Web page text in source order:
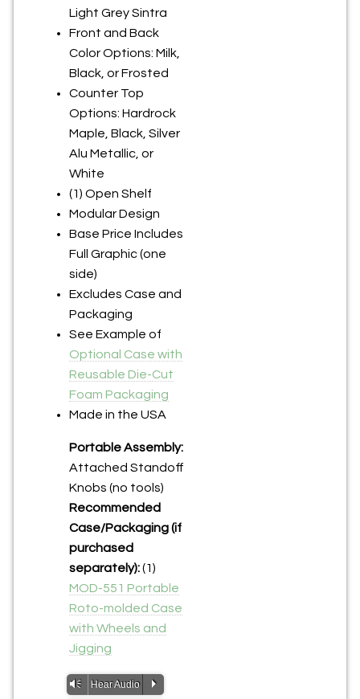
Light Grey Sintra
Front and Back
Color Options: Milk,
Black, or Frosted
Counter Top
Options: Hardrock
Maple, Black, Silver
Alu Metallic, or
White
(1) Open Shelf
Modular Design
Base Price Includes
Full Graphic (one
side)
Excludes Case and
Packaging
See Example of
Optional Case with
Reusable Die-Cut
Foam Packaging
Made in the USA
Portable Assembly:
Attached Standoff
Knobs (no tools)
Recommended
Case/Packaging (if
purchased
separately):(1)
MOD-551 Portable
Roto-molded Case
with Wheels and
Jigging
Vm Hear Audio P